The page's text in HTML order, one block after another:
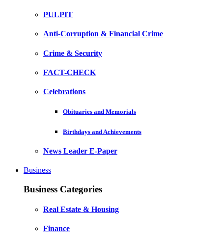
PULPIT
Anti-Corruption & Financial Crime
Crime & Security
FACT-CHECK
Celebrations
Obituaries and Memorials
Birthdays and Achievements
News Leader E-Paper
Business
Business Categories
Real Estate & Housing
Finance